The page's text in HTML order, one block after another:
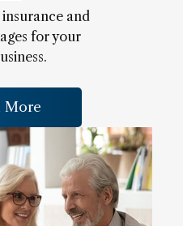
and
for your
More